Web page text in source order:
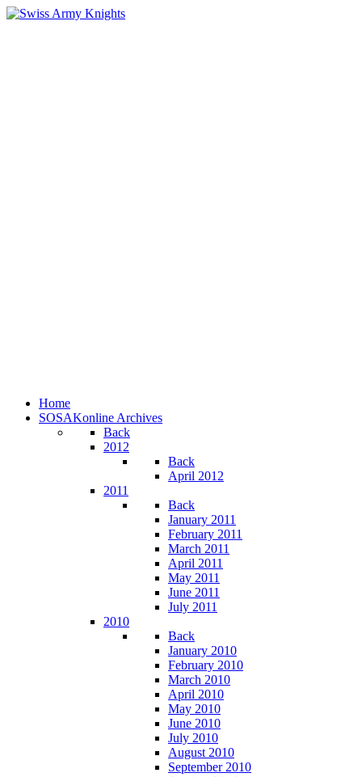
Home
SOSAKonline Archives
Back
2012
Back
April 2012
2011
Back
January 2011
February 2011
March 2011
April 2011
May 2011
June 2011
July 2011
2010
Back
January 2010
February 2010
March 2010
April 2010
May 2010
June 2010
July 2010
August 2010
September 2010